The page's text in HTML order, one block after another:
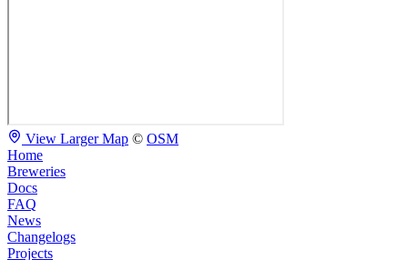
View Larger Map © OSM
Home
Breweries
Docs
FAQ
News
Changelogs
Projects